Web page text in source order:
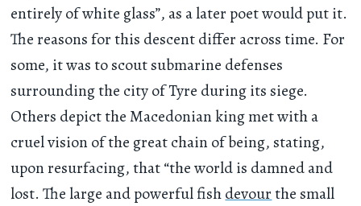
entirely of white glass”, as a later poet would put it.
The reasons for this descent differ across time. For
some, it was to scout submarine defenses
surrounding the city of Tyre during its siege.
Others depict the Macedonian king met with a
cruel vision of the great chain of being, stating,
upon resurfacing, that “the world is damned and
lost. The large and powerful fishdevourthe small